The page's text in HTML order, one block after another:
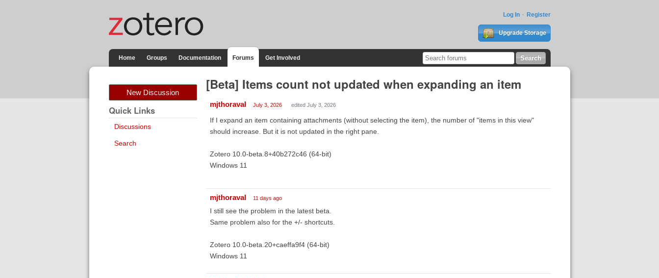
Log In Register
Upgrade Storage
Home Groups Documentation Forums Get Involved
New Discussion
Quick Links
Discussions
Search
[Beta] Items count not updated when expanding an item
mjthoraval July 3, 2026 edited July 3, 2026
If I expand an item containing attachments (without selecting the item), the number of "items in this view"
should increase. But it is not updated in the right pane.
Zotero 10.0-beta.8+40b272c46 (64-bit)
Windows 11
mjthoraval 11 days ago
I still see the problem in the latest beta.
Same problem also for the +/- shortcuts.
Zotero 10.0-beta.20+caeffa9f4 (64-bit)
Windows 11